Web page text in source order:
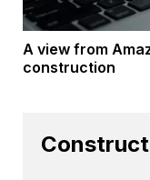
A view from
construction